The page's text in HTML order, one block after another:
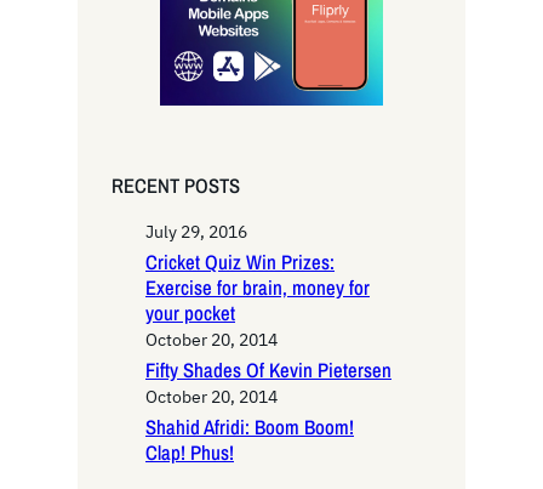
RECENT POSTS
July 29, 2016
Cricket Quiz Win Prizes:
Exercise for brain, money for
your pocket
October 20, 2014
Fifty Shades Of Kevin Pietersen
October 20, 2014
Shahid Afridi: Boom Boom!
Clap! Phus!